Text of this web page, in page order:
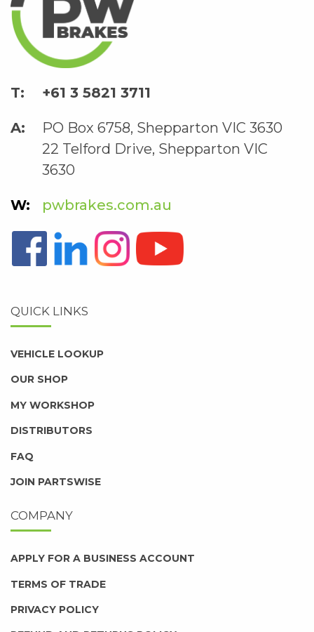
+61 3 5821 3711
PO Box 6758, Shepparton VIC 3630
22 Telford Drive, Shepparton VIC
3630
pwbrakes.com.au
QUICK LINKS
VEHICLE LOOKUP
OUR SHOP
MY WORKSHOP
DISTRIBUTORS
FAQ
JOIN PARTSWISE
COMPANY
APPLY FOR A BUSINESS ACCOUNT
TERMS OF TRADE
PRIVACY POLICY